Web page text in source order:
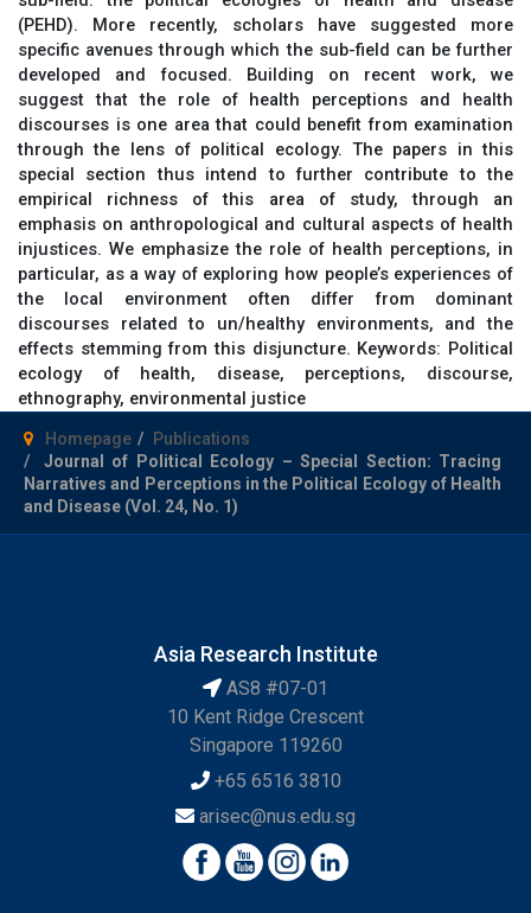
(PEHD). More recently, scholars have suggested more
specific avenues through which the sub-field can be further
developed and focused. Building on recent work, we
suggest that the role of health perceptions and health
discourses is one area that could benefit from examination
through the lens of political ecology. The papers in this
special section thus intend to further contribute to the
empirical richness of this area of study, through an
emphasis on anthropological and cultural aspects of health
injustices. We emphasize the role of health perceptions, in
particular, as a way of exploring how people’s experiences of
the local environment often differ from dominant
discourses related to un/healthy environments, and the
effects stemming from this disjuncture. Keywords: Political
ecology of health, disease, perceptions, discourse,
ethnography, environmental justice
Homepage
Publications
Journal of Political Ecology – Special Section: Tracing
Narratives and Perceptions in the Political Ecology of Health
and Disease (Vol. 24, No. 1)
Asia Research Institute
AS8 #07-01
10 Kent Ridge Crescent
Singapore 119260
+65 6516 3810
arisec@nus.edu.sg